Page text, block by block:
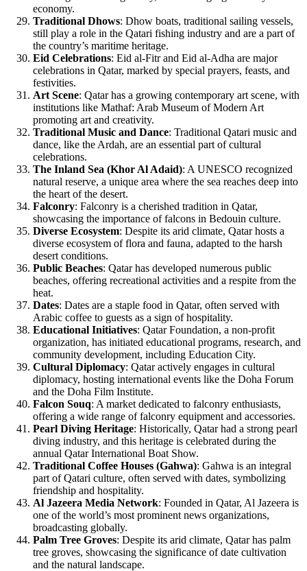
economy.
Traditional Dhows: Dhow boats, traditional sailing vessels,
still play a role in the Qatari fishing industry and are a part of
the country’s maritime heritage.
Eid Celebrations: Eid al-Fitr and Eid al-Adha are major
celebrations in Qatar, marked by special prayers, feasts, and
festivities.
Art Scene: Qatar has a growing contemporary art scene, with
institutions like Mathaf: Arab Museum of Modern Art
promoting art and creativity.
Traditional Music and Dance: Traditional Qatari music and
dance, like the Ardah, are an essential part of cultural
celebrations.
The Inland Sea (Khor Al Adaid): A UNESCO recognized
natural reserve, a unique area where the sea reaches deep into
the heart of the desert.
Falconry: Falconry is a cherished tradition in Qatar,
showcasing the importance of falcons in Bedouin culture.
Diverse Ecosystem: Despite its arid climate, Qatar hosts a
diverse ecosystem of flora and fauna, adapted to the harsh
desert conditions.
Public Beaches: Qatar has developed numerous public
beaches, offering recreational activities and a respite from the
heat.
Dates: Dates are a staple food in Qatar, often served with
Arabic coffee to guests as a sign of hospitality.
Educational Initiatives: Qatar Foundation, a non-profit
organization, has initiated educational programs, research, and
community development, including Education City.
Cultural Diplomacy: Qatar actively engages in cultural
diplomacy, hosting international events like the Doha Forum
and the Doha Film Institute.
Falcon Souq: A market dedicated to falconry enthusiasts,
offering a wide range of falconry equipment and accessories.
Pearl Diving Heritage: Historically, Qatar had a strong pearl
diving industry, and this heritage is celebrated during the
annual Qatar International Boat Show.
Traditional Coffee Houses (Gahwa): Gahwa is an integral
part of Qatari culture, often served with dates, symbolizing
friendship and hospitality.
Al Jazeera Media Network: Founded in Qatar, Al Jazeera is
one of the world’s most prominent news organizations,
broadcasting globally.
Palm Tree Groves: Despite its arid climate, Qatar has palm
tree groves, showcasing the significance of date cultivation
and the natural landscape.